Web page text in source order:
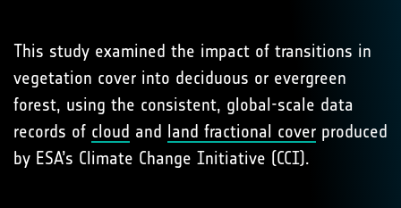
This study examined the impact of transitions in
vegetation cover into deciduous or evergreen
forest, using the consistent, global-scale data
records of cloud and land fractional cover produced
by ESA’s Climate Change Initiative (CCI).